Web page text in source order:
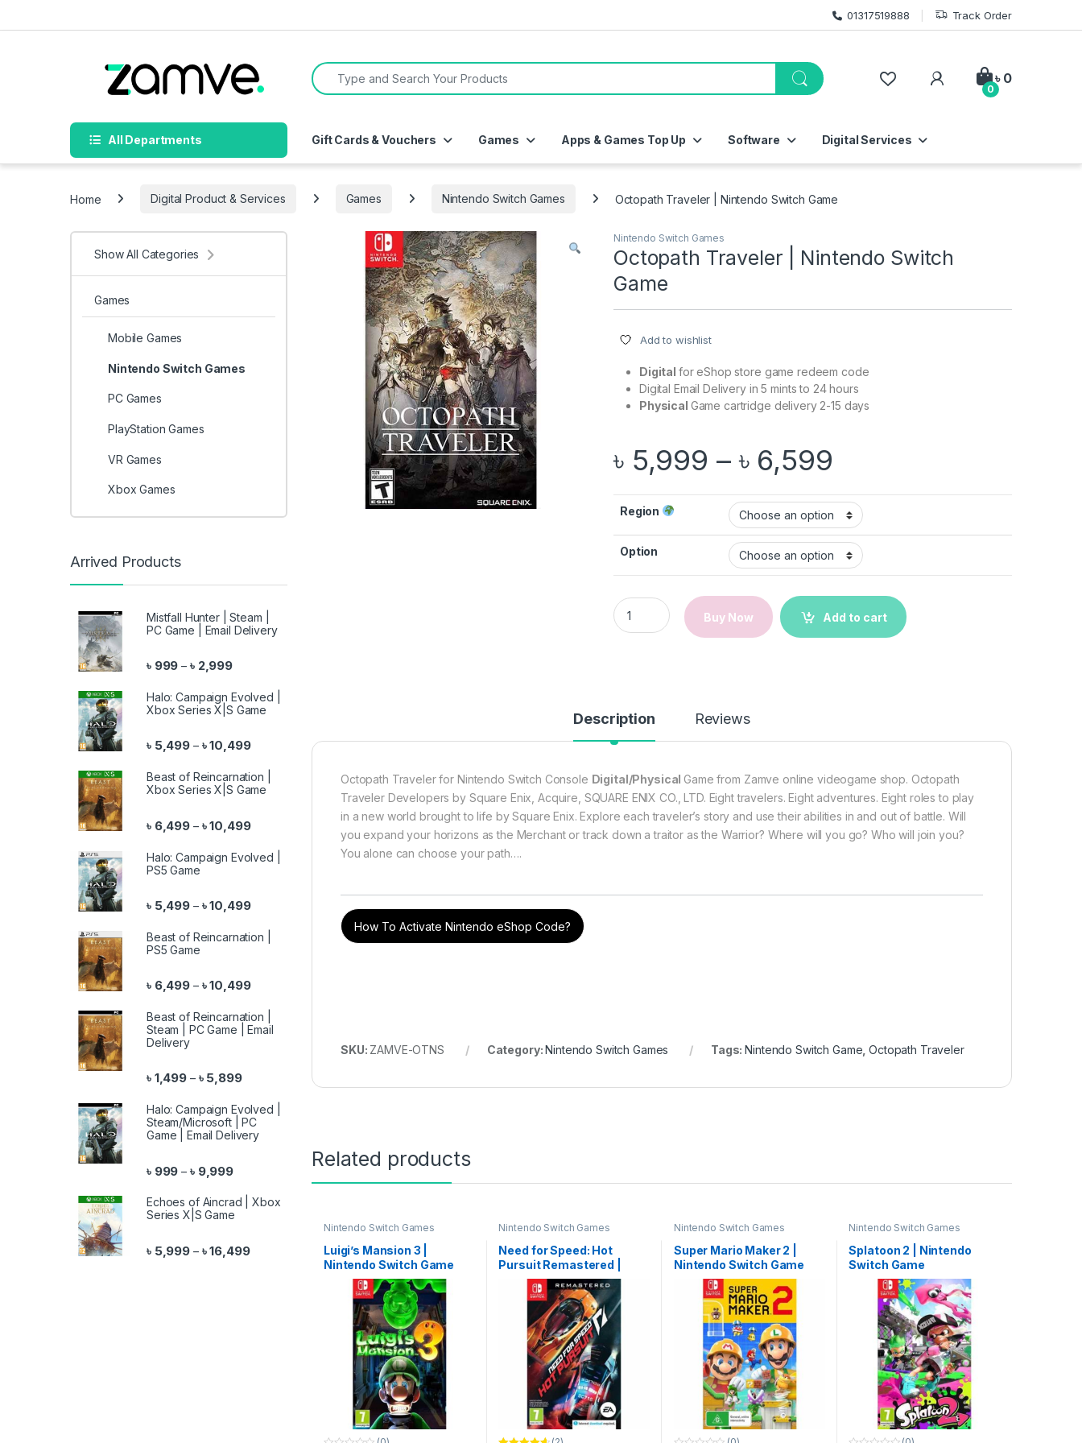
01317519888 Track Order
Search for:
My Account
0
৳ 0
All Departments Gift Cards & Vouchers Games Apps & Games Top Up Software Digital Services
Home Digital Product & Services Games Nintendo Switch Games Octopath Traveler | Nintendo Switch Game
Nintendo Switch Games
Octopath Traveler | Nintendo Switch
Game
Add to wishlist
Digital for eShop store game redeem code
Digital Email Delivery in 5 mints to 24 hours
Physical Game cartridge delivery 2-15 days
৳ 5,999 – ৳ 6,599
Region
Option
Octopath Traveler | Nintendo Switch Game quantity
Buy Now
Add to cart
Description Reviews
Octopath Traveler for Nintendo Switch Console Digital/Physical Game from Zamve online videogame shop. Octopath
Traveler Developers by Square Enix, Acquire, SQUARE ENIX CO., LTD. Eight travelers. Eight adventures. Eight roles to play
in a new world brought to life by Square Enix. Explore each traveler’s story and use their abilities in and out of battle. Will
you expand your horizons as the Merchant or track down a traitor as the Warrior? Where will you go? Who will join you?
You alone can choose your path….
How To Activate Nintendo eShop Code?
SKU: ZAMVE-OTNS Category:Nintendo Switch Games Tags:Nintendo Switch Game ,Octopath Traveler
Related products
Nintendo Switch Games
Luigi’s Mansion 3 |
Nintendo Switch Game
Nintendo Switch Games
Need for Speed: Hot
Pursuit Remastered |
Nintendo Switch Game
Nintendo Switch Games
Super Mario Maker 2 |
Nintendo Switch Game
Nintendo Switch Games
Splatoon 2 | Nintendo
Switch Game
Show All Categories
Games
Mobile Games
Nintendo Switch Games
PC Games
PlayStation Games
VR Games
Xbox Games
Arrived Products
Mistfall Hunter | Steam |
PC Game | Email Delivery
৳ 999 – ৳ 2,999Price range: ৳ 999 through ৳ 2,999
Halo: Campaign Evolved |
Xbox Series X|S Game
৳ 5,499 – ৳10,499Price range: ৳ 5,499 through ৳ 10,499
Beast of Reincarnation |
Xbox Series X|S Game
৳ 6,499 – ৳10,499Price range: ৳ 6,499 through ৳ 10,499
Halo: Campaign Evolved |
PS5 Game
৳ 5,499 – ৳10,499Price range: ৳ 5,499 through ৳ 10,499
Beast of Reincarnation |
PS5 Game
৳ 6,499 – ৳10,499Price range: ৳ 6,499 through ৳ 10,499
Beast of Reincarnation |
Steam | PC Game | Email
Delivery
৳ 1,499 – ৳ 5,899Price range: ৳ 1,499 through ৳ 5,899
Halo: Campaign Evolved |
Steam/Microsoft | PC
Game | Email Delivery
৳ 999 – ৳ 9,999Price range: ৳ 999 through ৳ 9,999
Echoes of Aincrad | Xbox
Series X|S Game
৳ 5,999 – ৳16,499Price range: ৳ 5,999 through ৳ 16,499